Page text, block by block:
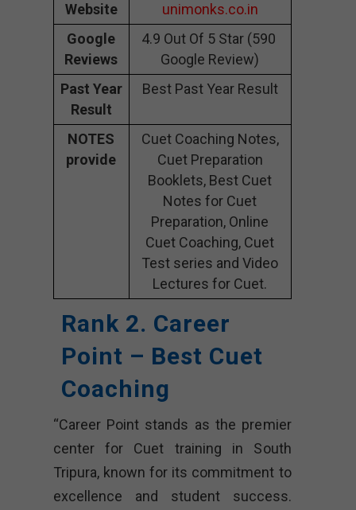
Website
unimonks.co.in
Google
Reviews
4.9 Out Of 5 Star (590
Google Review)
Past Year
Result
Best Past Year Result
NOTES
provide
Cuet Coaching Notes,
Cuet Preparation
Booklets, Best Cuet
Notes for Cuet
Preparation, Online
Cuet Coaching, Cuet
Test series and Video
Lectures for Cuet.
Rank 2. Career
Point – Best Cuet
Coaching
“Career Point stands as the premier
center for Cuet training in South
Tripura, known for its commitment to
excellence and student success.